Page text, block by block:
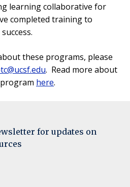
learning collaborative for
completed training to
these programs, please
. Read more about
here.
for updates on